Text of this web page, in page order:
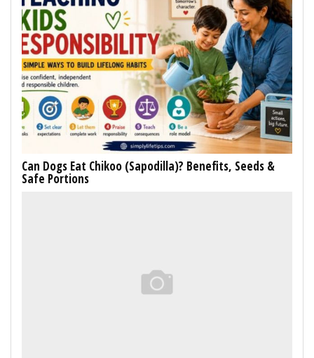
Can Dogs Eat Chikoo (Sapodilla)? Benefits, Seeds &
Safe Portions